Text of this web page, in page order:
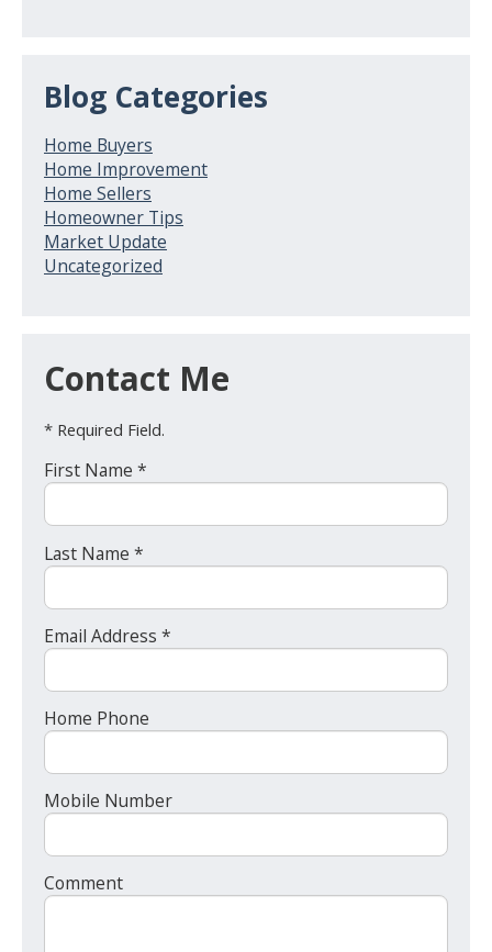
Blog Categories
Home Buyers
Home Improvement
Home Sellers
Homeowner Tips
Market Update
Uncategorized
Contact Me
* Required Field.
First Name *
Last Name *
Email Address *
Home Phone
Mobile Number
Comment